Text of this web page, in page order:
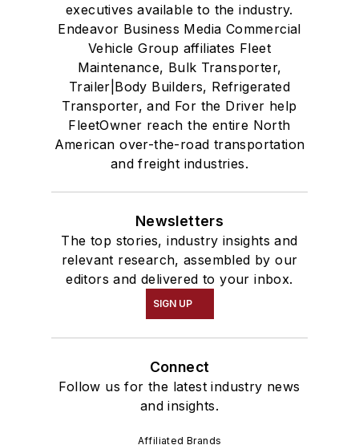
executives available to the industry.
Endeavor Business Media Commercial
Vehicle Group affiliates Fleet
Maintenance, Bulk Transporter,
Trailer|Body Builders, Refrigerated
Transporter, and For the Driver help
FleetOwner reach the entire North
American over-the-road transportation
and freight industries.
Newsletters
The top stories, industry insights and
relevant research, assembled by our
editors and delivered to your inbox.
SIGN UP
Connect
Follow us for the latest industry news
and insights.
Affiliated Brands